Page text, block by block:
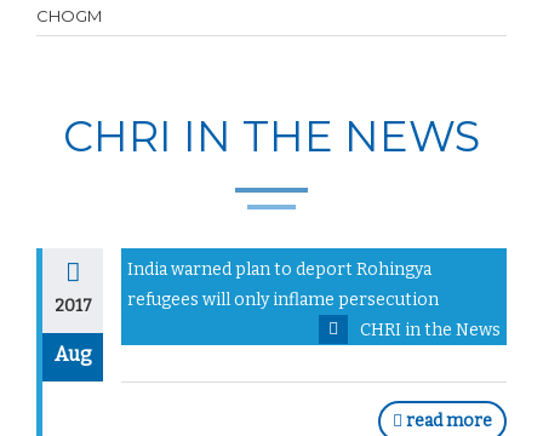
CHOGM
CHRI IN THE NEWS
2017
Aug
India warned plan to deport Rohingya
refugees will only inflame persecution
CHRI in the News
read more